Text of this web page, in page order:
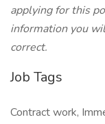
applying for this
information you
correct.
Job Tags
Contract work,